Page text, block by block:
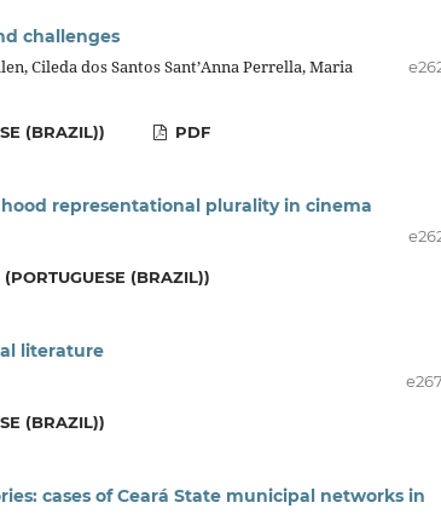
challenges
Cileda dos Santos Sant’Anna Perrella, Maria
(BRAZIL)) PDF
representational plurality in cinema
(PORTUGUESE (BRAZIL))
literature
(BRAZIL))
cases of Ceará State municipal networks in